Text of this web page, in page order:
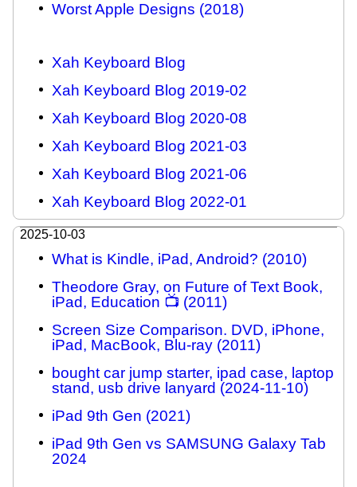
Worst Apple Designs (2018)
Xah Keyboard Blog
Xah Keyboard Blog 2019-02
Xah Keyboard Blog 2020-08
Xah Keyboard Blog 2021-03
Xah Keyboard Blog 2021-06
Xah Keyboard Blog 2022-01
2025-10-03
What is Kindle, iPad, Android? (2010)
Theodore Gray, on Future of Text Book,
iPad, Education 📺 (2011)
Screen Size Comparison. DVD, iPhone,
iPad, MacBook, Blu-ray (2011)
bought car jump starter, ipad case, laptop
stand, usb drive lanyard (2024-11-10)
iPad 9th Gen (2021)
iPad 9th Gen vs SAMSUNG Galaxy Tab
2024